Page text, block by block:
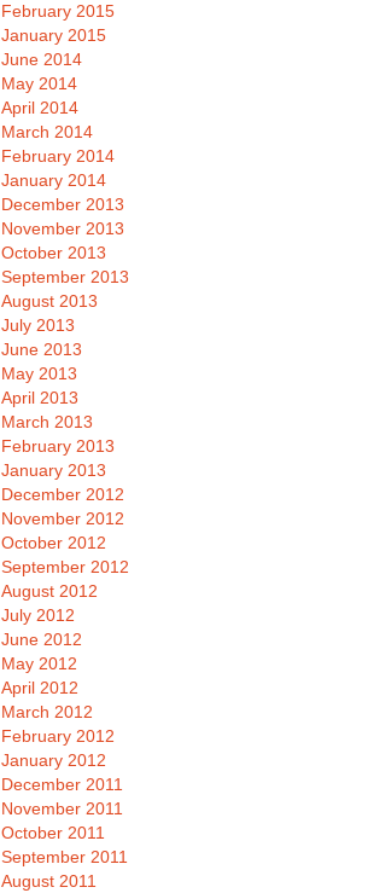
February 2015
January 2015
June 2014
May 2014
April 2014
March 2014
February 2014
January 2014
December 2013
November 2013
October 2013
September 2013
August 2013
July 2013
June 2013
May 2013
April 2013
March 2013
February 2013
January 2013
December 2012
November 2012
October 2012
September 2012
August 2012
July 2012
June 2012
May 2012
April 2012
March 2012
February 2012
January 2012
December 2011
November 2011
October 2011
September 2011
August 2011